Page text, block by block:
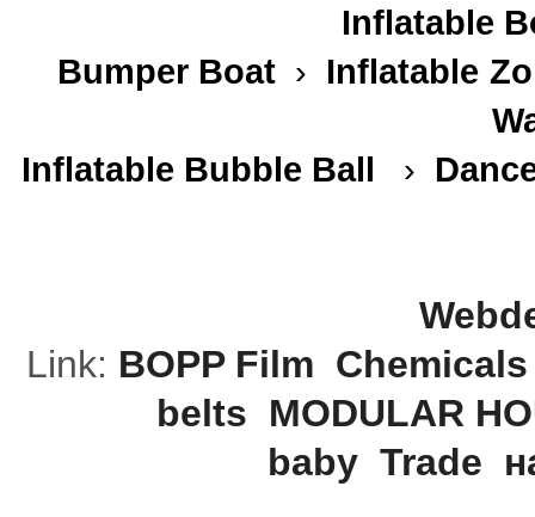
Inflatable
Bumper Boat› Inflatable
Inflatable Bubble Ball
›
Link: BOPP Film Chemicals
belts MODULAR
baby Trade